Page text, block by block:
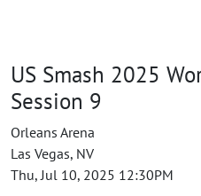
US Smash 2025
Session 9
Orleans Arena
Las Vegas, NV
Thu, Jul 10, 2025 12:30PM